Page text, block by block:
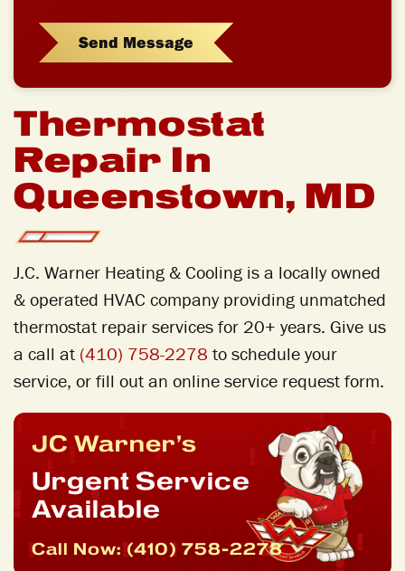
Thermostat
Repair In
Queenstown, MD
J.C. Warner Heating & Cooling is a locally owned
& operated HVAC company providing unmatched
thermostat repair services for 20+ years. Give us
a call at (410) 758-2278 to schedule your
service, or fill out an online service request form.
JC Warner’s
Urgent Service
Available
Call Now:(410) 758-2278
Send Message